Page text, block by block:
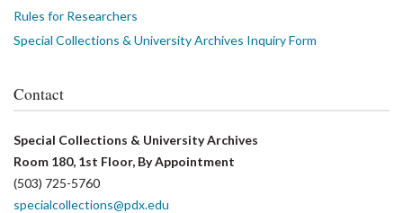
Rules for Researchers
Special Collections & University Archives Inquiry Form
Contact
Special Collections & University Archives
Room 180, 1st Floor, By Appointment
(503) 725-5760
specialcollections@pdx.edu